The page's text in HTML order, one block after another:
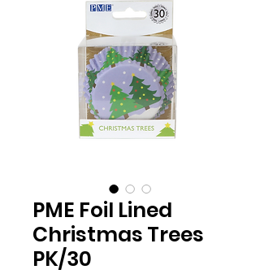
PME Foil Lined
Christmas Trees
PK/30